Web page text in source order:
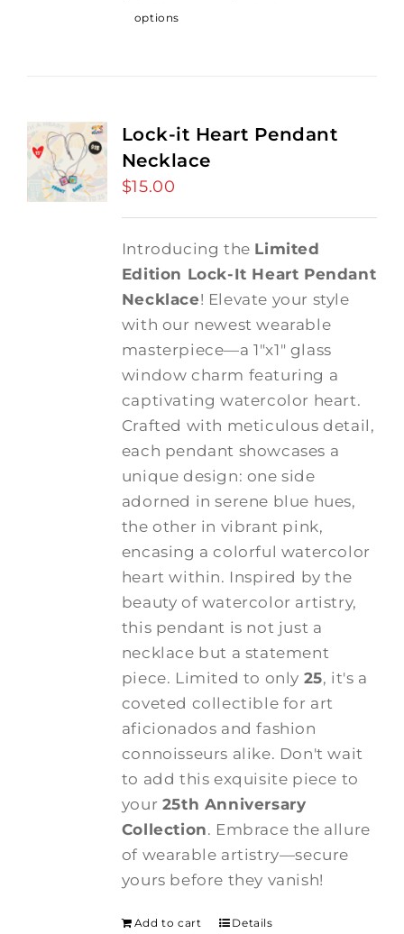
options
Lock-it Heart Pendant
Necklace
$15.00
Introducing the Limited
Edition Lock-It Heart Pendant
Necklace! Elevate your style
with our newest wearable
masterpiece—a 1"x1" glass
window charm featuring a
captivating watercolor heart.
Crafted with meticulous detail,
each pendant showcases a
unique design: one side
adorned in serene blue hues,
the other in vibrant pink,
encasing a colorful watercolor
heart within. Inspired by the
beauty of watercolor artistry,
this pendant is not just a
necklace but a statement
piece. Limited to only 25, it's a
coveted collectible for art
aficionados and fashion
connoisseurs alike. Don't wait
to add this exquisite piece to
your 25th Anniversary
Collection. Embrace the allure
of wearable artistry—secure
yours before they vanish!
Add to cart Details